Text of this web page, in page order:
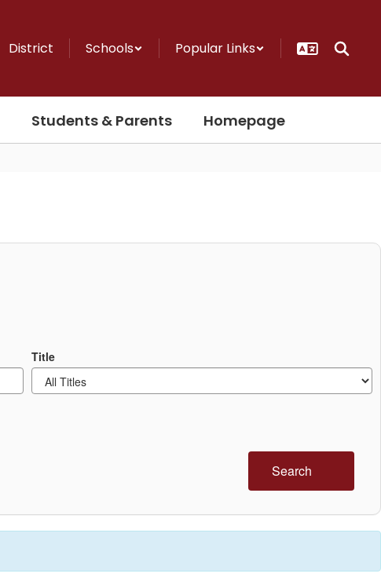
District Schools Popular Links
Students & Parents Homepage
Title
Search